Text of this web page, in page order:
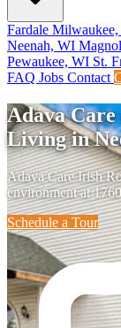
Fardale
Neenah, WI
Pewaukee, WI St.
FAQ Jobs Contact
Adava
Living in
Adava Care Irish
environment at
Schedule a Tour